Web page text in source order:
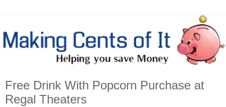
Free Drink With Popcorn Purchase at
Regal Theaters